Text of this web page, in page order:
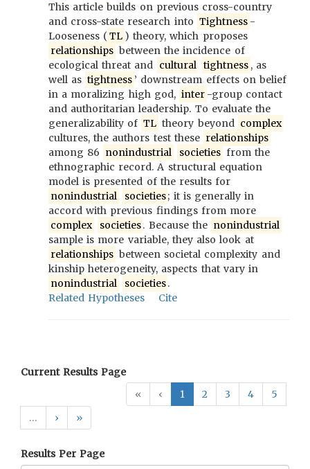
This article builds on previous cross-country
and cross-state research into Tightness -
Looseness ( TL ) theory, which proposes
relationships between the incidence of
ecological threat and cultural tightness , as
well as tightness ’ downstream effects on belief
in a moralizing high god, inter -group contact
and authoritarian leadership. To evaluate the
generalizability of TL theory beyond complex
cultures, the authors test these relationships
among 86 nonindustrial societies from the
ethnographic record. A structural equation
model is presented of the results for
nonindustrial
societies; it is generally in
accord with previous findings from more
complex
societies. Because the nonindustrial
sample is more variable, they also look at
relationships between societal complexity and
kinship heterogeneity, aspects that vary in
nonindustrial
societies.
Related Hypotheses
Cite
Current Results Page
«
‹ 1 2 3 4
5
…
› »
Results Per Page